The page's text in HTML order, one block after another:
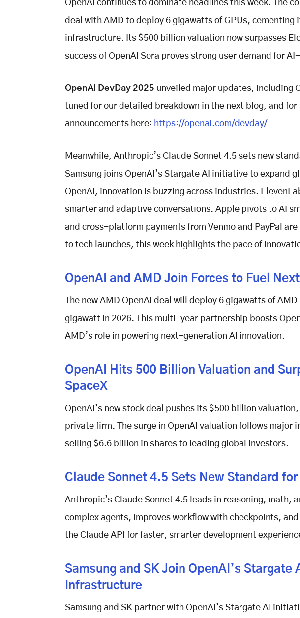
OpenAI continues to dominate headlines this week. The
deal with AMD to deploy 6 gigawatts of GPUs, cementing
infrastructure. Its $500 billion valuation now surpasses
success of OpenAI Sora proves strong user demand for
OpenAI DevDay 2025 unveiled major updates, including
tuned for our detailed breakdown in the next blog, and for
announcements here: https://openai.com/devday/
Meanwhile, Anthropic’s Claude Sonnet 4.5 sets new
Samsung joins OpenAI’s Stargate AI initiative to expand
OpenAI, innovation is buzzing across industries.
smarter and adaptive conversations. Apple pivots to AI
and cross-platform payments from Venmo and PayPal
to tech launches, this week highlights the pace of
OpenAI and AMD Join Forces to Fuel
The new AMD OpenAI deal will deploy 6 gigawatts of
gigawatt in 2026. This multi-year partnership boosts
AMD’s role in powering next-generation AI innovation.
OpenAI Hits 500 Billion Valuation and
SpaceX
OpenAI’s new stock deal pushes its $500 billion valuation
private firm. The surge in OpenAI valuation follows major
selling $6.6 billion in shares to leading global investors.
Claude Sonnet 4.5 Sets New Standard
Anthropic’s Claude Sonnet 4.5 leads in reasoning, math,
complex agents, improves workflow with checkpoints,
the Claude API for faster, smarter development
Samsung and SK Join OpenAI’s Stargate
Infrastructure
Samsung and SK partner with OpenAI’s Stargate AI